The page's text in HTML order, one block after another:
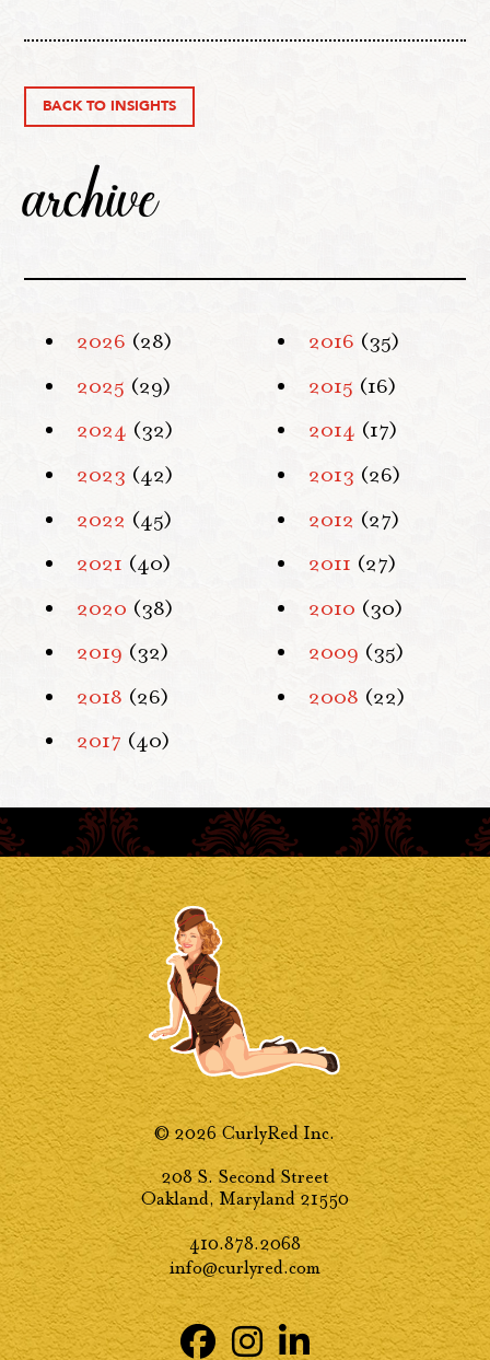
BACK TO INSIGHTS
archive
2026 (28)
2025 (29)
2024 (32)
2023 (42)
2022 (45)
2021 (40)
2020 (38)
2019 (32)
2018 (26)
2017 (40)
2016 (35)
2015 (16)
2014 (17)
2013 (26)
2012 (27)
2011 (27)
2010 (30)
2009 (35)
2008 (22)
© 2026 CurlyRed Inc.
208 S. Second Street
Oakland, Maryland 21550
410.878.2068
info@curlyred.com